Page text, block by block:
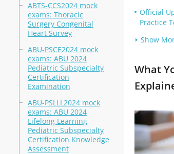
ABTS-CCS2024 mock
exams: Thoracic
Surgery Congenital
Heart Survey
ABU-PSCE2024 mock
exams: ABU 2024
Pediatric Subspecialty
Certification
Examination
ABU-PSLLL2024 mock
exams: ABU 2024
Lifelong Learning
Pediatric Subspecialty
Certification Knowledge
Assessment
Official
Practice
Show
What